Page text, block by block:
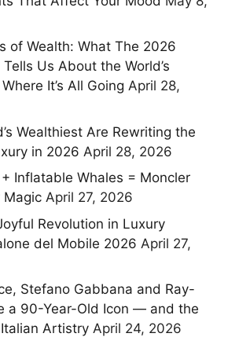
of Wealth: What The 2026
Us About the World’s
It’s All Going April 28,
Wealthiest Are Rewriting the
in 2026 April 28, 2026
Inflatable Whales = Moncler
Magic April 27, 2026
Revolution in Luxury
del Mobile 2026 April 27,
Stefano Gabbana and Ray-
a 90-Year-Old Icon — and the
Artistry April 24, 2026